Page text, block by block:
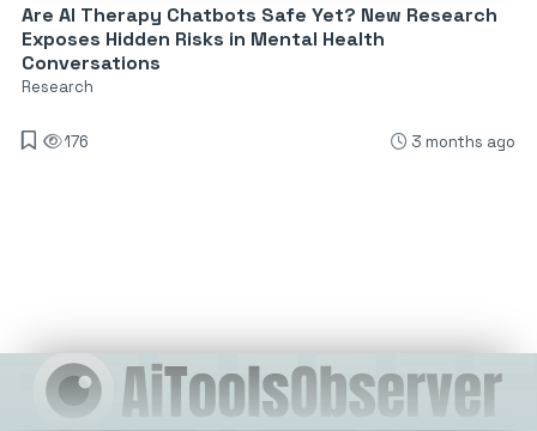
Are AI Therapy Chatbots Safe Yet? New Research
Exposes Hidden Risks in Mental Health
Conversations
Research
176 3 months ago